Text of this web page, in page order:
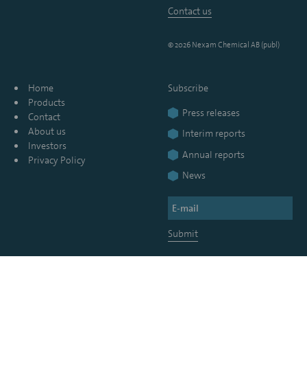
Contact us
© 2026 Nexam Chemical AB (publ)
Home
Products
Contact
About us
Investors
Privacy Policy
Subscribe
Press releases
Interim reports
Annual reports
News